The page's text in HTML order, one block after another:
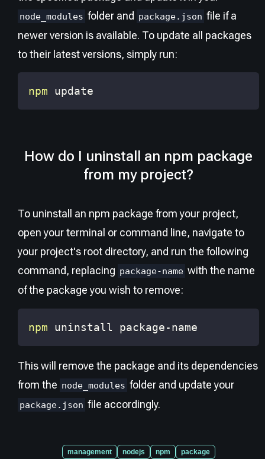
node_modules folder and package.json file if a
newer version is available. To update all packages
to their latest versions, simply run:
npm update
How do I uninstall an npm package
from my project?
To uninstall an npm package from your project,
open your terminal or command line, navigate to
your project's root directory, and run the following
command, replacing package-name with the name
of the package you wish to remove:
npm uninstall package-name
This will remove the package and its dependencies
from the node_modules folder and update your
package.json file accordingly.
management nodejs npm package